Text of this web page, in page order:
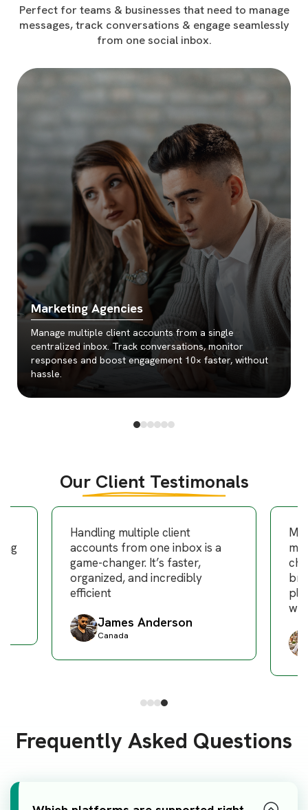
Perfect for teams & businesses that need to manage
messages, track conversations & engage seamlessly
from one social inbox.
Marketing Agencies
Manage multiple client accounts from a single
centralized inbox. Track conversations, monitor
responses and boost engagement 10× faster, without
hassle.
Our Client Testimonals
Handling multiple client
accounts from one inbox is a
game-changer. It’s faster,
organized, and incredibly
efficient
James Anderson
Canada
Frequently Asked Questions